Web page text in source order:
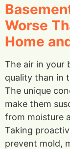
Worse
Home
The air in your
quality than in
The unique
make them
from moisture
Taking
prevent mold,